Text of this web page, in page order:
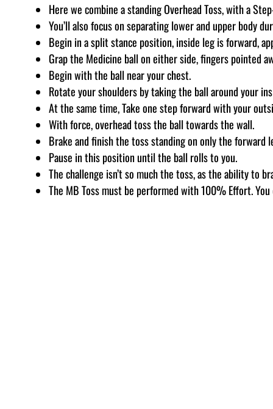
Here we combine a standing Overhead Toss, with a
You’ll also focus on separating lower and upper body
Begin in a split stance position, inside leg is forward,
Grap the Medicine ball on either side, fingers pointed
Begin with the ball near your chest.
Rotate your shoulders by taking the ball around your
At the same time, Take one step forward with your
With force, overhead toss the ball towards the wall.
Brake and finish the toss standing on only the forward
Pause in this position until the ball rolls to you.
The challenge isn’t so much the toss, as the ability to
The MB Toss must be performed with 100% Effort.